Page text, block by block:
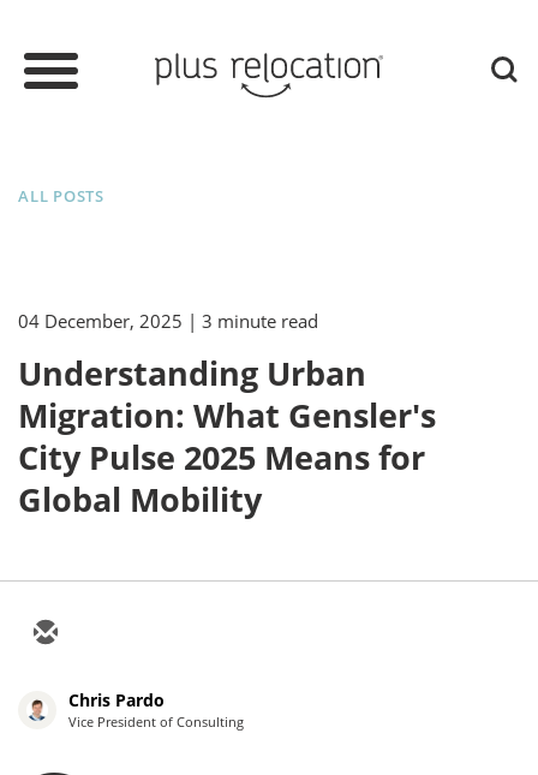
ALL POSTS
04 December, 2025 | 3 minute read
Understanding Urban
Migration: What Gensler's
City Pulse 2025 Means for
Global Mobility
Chris Pardo
Vice President of Consulting